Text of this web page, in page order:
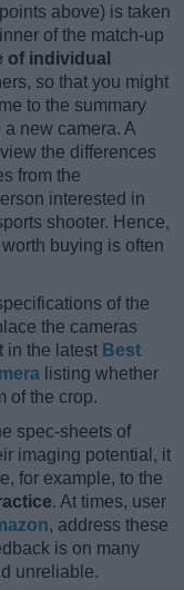
above) is taken
of the match-up
of individual
so that you might
to the summary
new camera. A
the differences
from the
interested in
shooter. Hence,
buying is often
of the
the cameras
in the latest Best
listing whether
of the crop.
spec-sheets of
imaging potential, it
for example, to the
. At times, user
, address these
is on many
unreliable.